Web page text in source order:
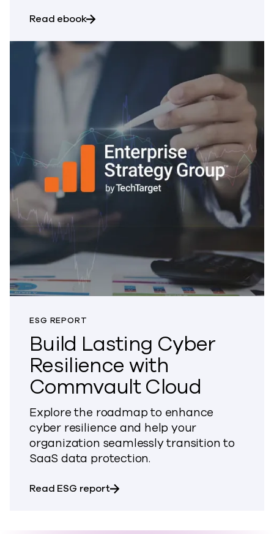
Read ebookabout Cloud-Native Data Replication
ESG REPORT
Build Lasting Cyber
Resilience with
Commvault Cloud
Explore the roadmap to enhance
cyber resilience and help your
organization seamlessly transition to
SaaS data protection.
Read ESG reportabout Build Lasting Cyber